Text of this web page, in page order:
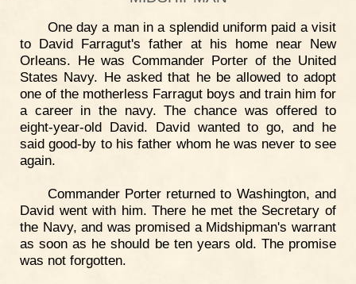
One day a man in a splendid uniform paid a visit
to David Farragut's father at his home near New
Orleans. He was Commander Porter of the United
States Navy. He asked that he be allowed to adopt
one of the motherless Farragut boys and train him for
a career in the navy. The chance was offered to
eight-year-old David. David wanted to go, and he
said good-by to his father whom he was never to see
again.
Commander Porter returned to Washington, and
David went with him. There he met the Secretary of
the Navy, and was promised a Midshipman's warrant
as soon as he should be ten years old. The promise
was not forgotten.